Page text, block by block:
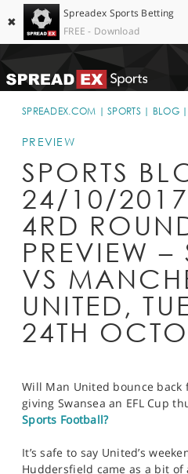
✖
Spreadex Sports Betting
FREE - Download
SPORTS HOME
GET STARTED
WHY SPREADEX
HELP & SUPPORT
OFFERS
BLOG
CONTACT
OPEN AN ACCOUNT
SPREADEX.COM SPORTS BLOG
PREVIEW
SPORTS
24/10/
4RD
PREVIEW –
VS
UNITED,
24TH
Will Man United bounce back
giving Swansea an EFL Cup
Sports Football?
It’s safe to say United’s
Huddersfield came as a bit